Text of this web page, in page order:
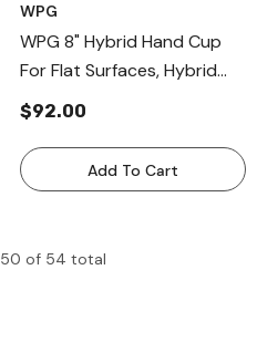
WPG
WPG 8" Hybrid Hand Cup
For Flat Surfaces, Hybrid
Metal Handle Vaccum Cups
$92.00
Add To Cart
50 of 54 total